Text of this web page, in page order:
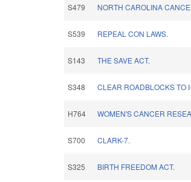
S479 NORTH CAROLINA
S539 REPEAL CON LAWS.
S143 THE SAVE ACT.
S348 CLEAR ROADBLOCKS TO
H764 WOMEN'S CANCER
S700 CLARK-7.
S325 BIRTH FREEDOM ACT.